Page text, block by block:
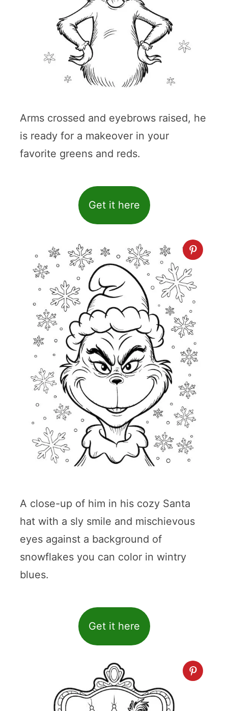
Arms crossed and eyebrows raised, he
is ready for a makeover in your
favorite greens and reds.
Get it here
A close-up of him in his cozy Santa
hat with a sly smile and mischievous
eyes against a background of
snowflakes you can color in wintry
blues.
Get it here